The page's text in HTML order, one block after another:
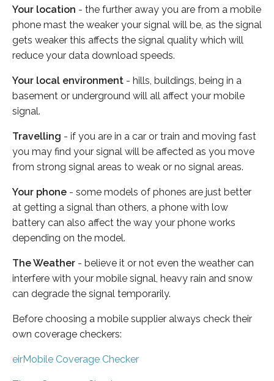
Your location - the further away you are from a mobile
phone mast the weaker your signal will be, as the signal
gets weaker this affects the signal quality which will
reduce your data download speeds.
Your local environment - hills, buildings, being in a
basement or underground will all affect your mobile
signal.
Travelling - if you are in a car or train and moving fast
you may find your signal will be affected as you move
from strong signal areas to weak or no signal areas.
Your phone - some models of phones are just better
at getting a signal than others, a phone with low
battery can also affect the way your phone works
depending on the model.
The Weather - believe it or not even the weather can
interfere with your mobile signal, heavy rain and snow
can degrade the signal temporarily.
Before choosing a mobile supplier always check their
own coverage checkers:
eirMobile Coverage Checker